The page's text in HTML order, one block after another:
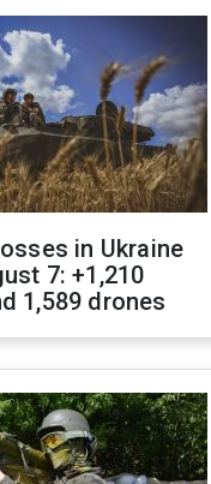
in Ukraine
7: +1,210
1,589 drones